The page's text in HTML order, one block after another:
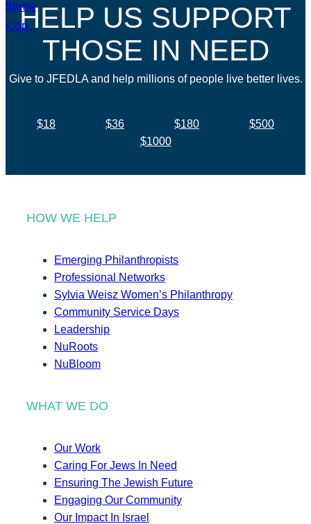
HELP US SUPPORT
THOSE IN NEED
Give to JFEDLA and help millions of people live better lives.
$18 $36 $180
$500
$1000
HOW WE HELP
Emerging Philanthropists
Professional Networks
Sylvia Weisz Women’s Philanthropy
Community Service Days
Leadership
NuRoots
NuBloom
WHAT WE DO
Our Work
Caring For Jews In Need
Ensuring The Jewish Future
Engaging Our Community
Our Impact In Israel